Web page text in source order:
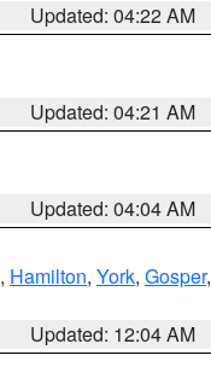
Updated: 04:22 AM
Updated: 04:21 AM
Updated: 04:04 AM
, Hamilton, York, Gosper,
Updated: 12:04 AM